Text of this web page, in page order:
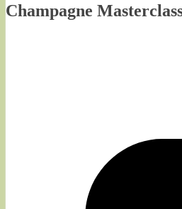
Champagne